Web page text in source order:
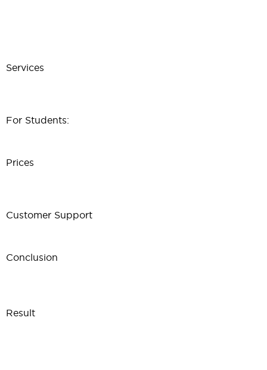
Services
For Students:
Prices
Customer Support
Conclusion
Result